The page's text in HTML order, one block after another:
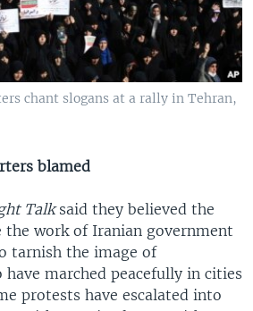
chant slogans at a rally in Tehran,
blamed
Talksaid they believed the
the work of Iranian government
tarnish the image of
marched peacefully in cities
protests have escalated into